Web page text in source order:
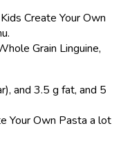
Create Your Own
Grain Linguine,
and 3.5 g fat, and 5
Your Own Pasta a lot